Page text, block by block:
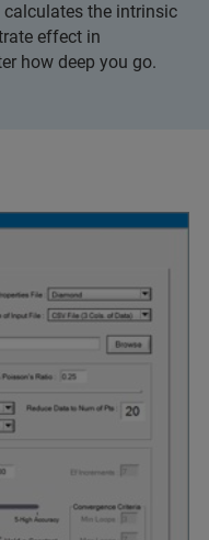
the intrinsic
effect in
how deep you go.